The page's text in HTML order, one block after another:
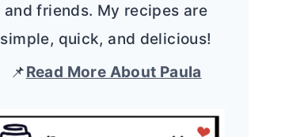
and friends. My recipes are
simple, quick, and delicious!
📌Read More About Paula